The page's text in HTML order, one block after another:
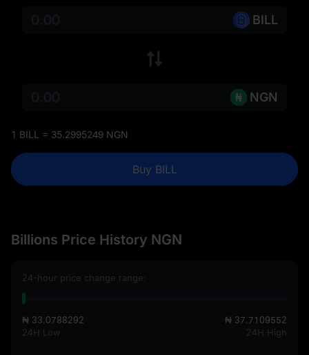
BILL
NGN
1 BILL = 35.2995249 NGN
Buy BILL
Billions Price History NGN
24-hour price change range:
₦ 33.0788292
24H Low
₦ 37.7109552
24H High